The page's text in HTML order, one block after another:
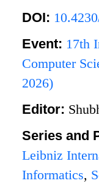
DOI:
Event: 17th
Computer
2026)
Editor:
Series and
Leibniz
Informatics,